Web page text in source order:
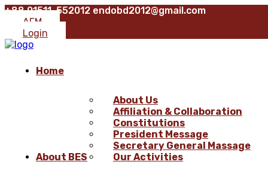
+88 01511-552012 endobd2012@gmail.com
AFM
Login
Home
About BES
About Us
Affiliation & Collaboration
Constitutions
President Message
Secretary General Massage
Our Activities